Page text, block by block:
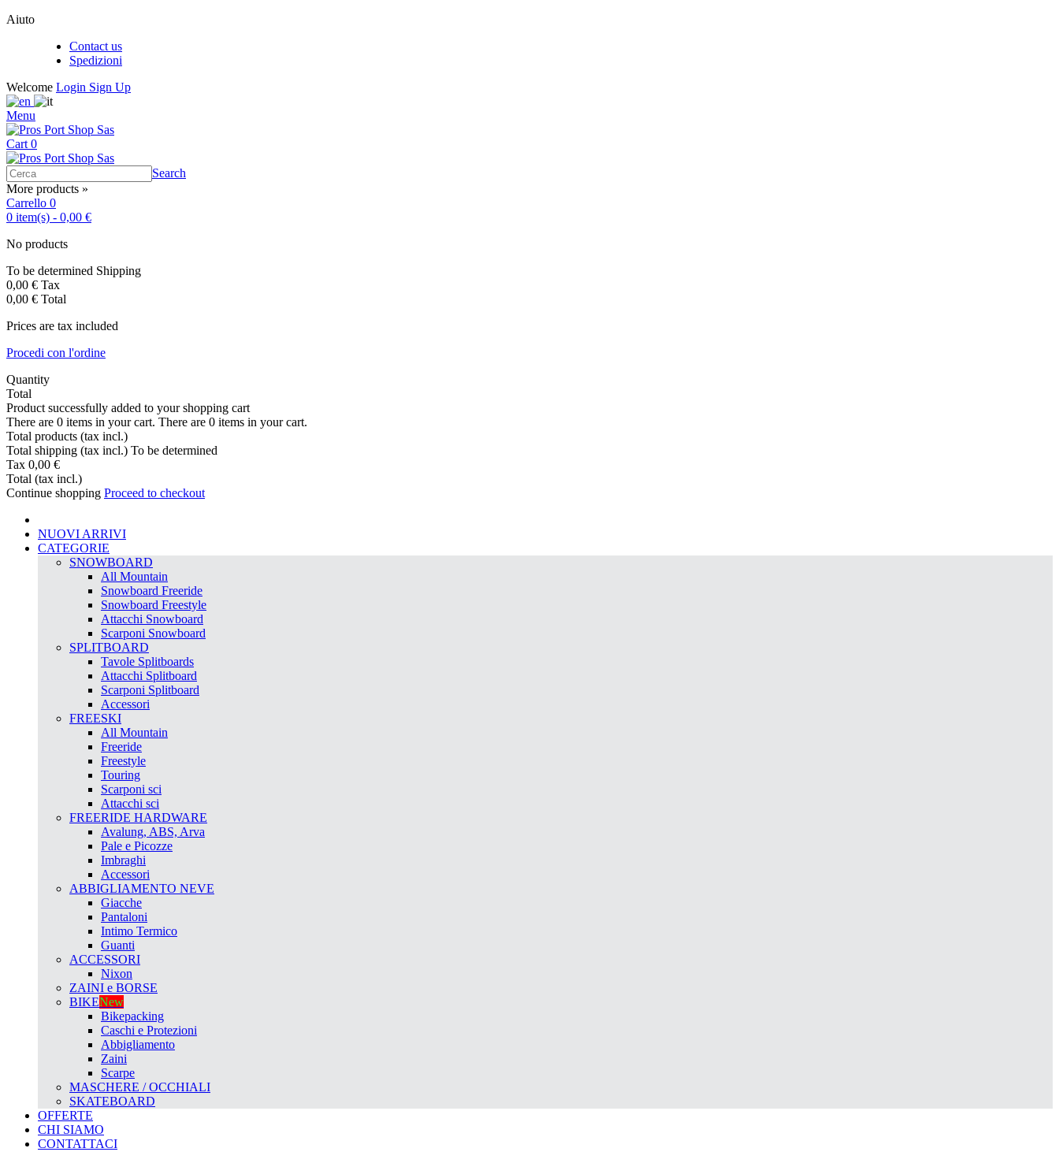
Aiuto
Contact us
Spedizioni
Welcome Login Sign Up
Menu
Cart 0
Search
More products »
Carrello 0
0 item(s) - 0,00 €
No products
To be determined Shipping
0,00 € Tax
0,00 € Total
Prices are tax included
Procedi con l'ordine
Quantity
Total
Product successfully added to your shopping cart
There are 0 items in your cart. There are 0 items in your cart.
Total products (tax incl.)
Total shipping (tax incl.) To be determined
Tax 0,00 €
Total (tax incl.)
Continue shopping Proceed to checkout
NUOVI ARRIVI
CATEGORIE
SNOWBOARD
All Mountain
Snowboard Freeride
Snowboard Freestyle
Attacchi Snowboard
Scarponi Snowboard
SPLITBOARD
Tavole Splitboards
Attacchi Splitboard
Scarponi Splitboard
Accessori
FREESKI
All Mountain
Freeride
Freestyle
Touring
Scarponi sci
Attacchi sci
FREERIDE HARDWARE
Avalung, ABS, Arva
Pale e Picozze
Imbraghi
Accessori
ABBIGLIAMENTO NEVE
Giacche
Pantaloni
Intimo Termico
Guanti
ACCESSORI
Nixon
ZAINI e BORSE
BIKENew
Bikepacking
Caschi e Protezioni
Abbigliamento
Zaini
Scarpe
MASCHERE / OCCHIALI
SKATEBOARD
OFFERTE
CHI SIAMO
CONTATTACI